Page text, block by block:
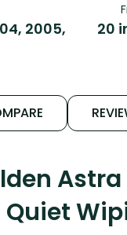
2005,
20
Quiet